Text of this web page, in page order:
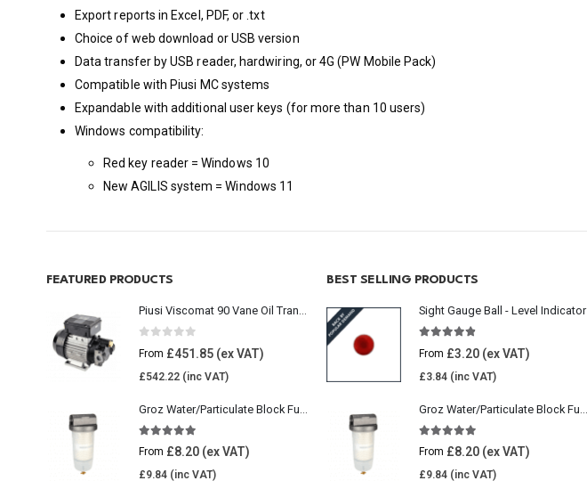
Export reports in Excel, PDF, or .txt
Choice of web download or USB version
Data transfer by USB reader, hardwiring, or 4G (PW Mobile Pack)
Compatible with Piusi MC systems
Expandable with additional user keys (for more than 10 users)
Windows compatibility:
Red key reader = Windows 10
New AGILIS system = Windows 11
FEATURED PRODUCTS
Piusi Viscomat 90 Vane Oil Transfer Pump
out of 5
From £451.85
£542.22
out of 5
From £8.20
£9.84
BEST SELLING PRODUCTS
Sight Gauge Ball - Level Indicator
out of 5
From £3.20
£3.84
out of 5
From £8.20
£9.84